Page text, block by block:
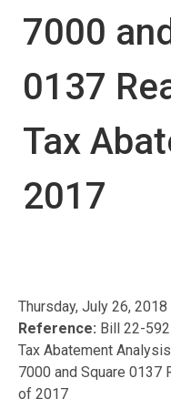
7000
0137
Tax
2017
Thursday, July 26, 2018
Reference: Bill 22-592
Tax Abatement
7000 and Square 0137
of 2017